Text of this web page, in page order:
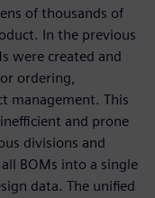
of thousands of
In the previous
were created and
ordering,
management. This
and prone
divisions and
BOMs into a single
data. The unified